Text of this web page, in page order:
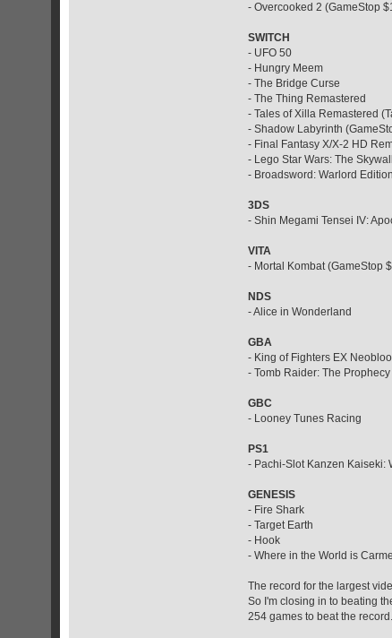
- Overcooked 2 (GameStop
SWITCH
- UFO 50
- Hungry Meem
- The Bridge Curse
- The Thing Remastered
- Tales of Xilla Remastered
- Shadow Labyrinth
- Final Fantasy X/X-2 HD
- Lego Star Wars: The
- Broadsword: Warlord
3DS
- Shin Megami Tensei IV:
VITA
- Mortal Kombat (GameStop
NDS
- Alice in Wonderland
GBA
- King of Fighters EX
- Tomb Raider: The
GBC
- Looney Tunes Racing
PS1
- Pachi-Slot Kanzen Kaiseki:
GENESIS
- Fire Shark
- Target Earth
- Hook
- Where in the World is
The record for the largest
So I'm closing in to beating
254 games to beat the